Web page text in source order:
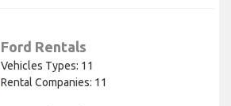
Ford Rentals
Vehicles Types: 11
Rental Companies: 11